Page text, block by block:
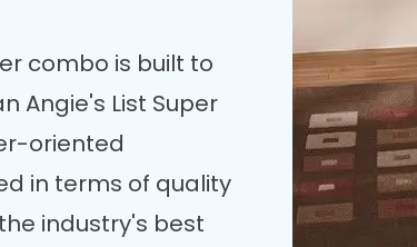
combo is built to
Angie's List Super
oriented
in terms of quality
industry's best